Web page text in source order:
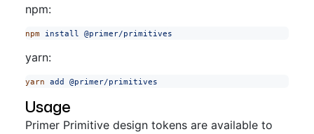
npm:
npm install @primer/primitives
yarn:
yarn add @primer/primitives
Usage
Primer Primitive design tokens are available to